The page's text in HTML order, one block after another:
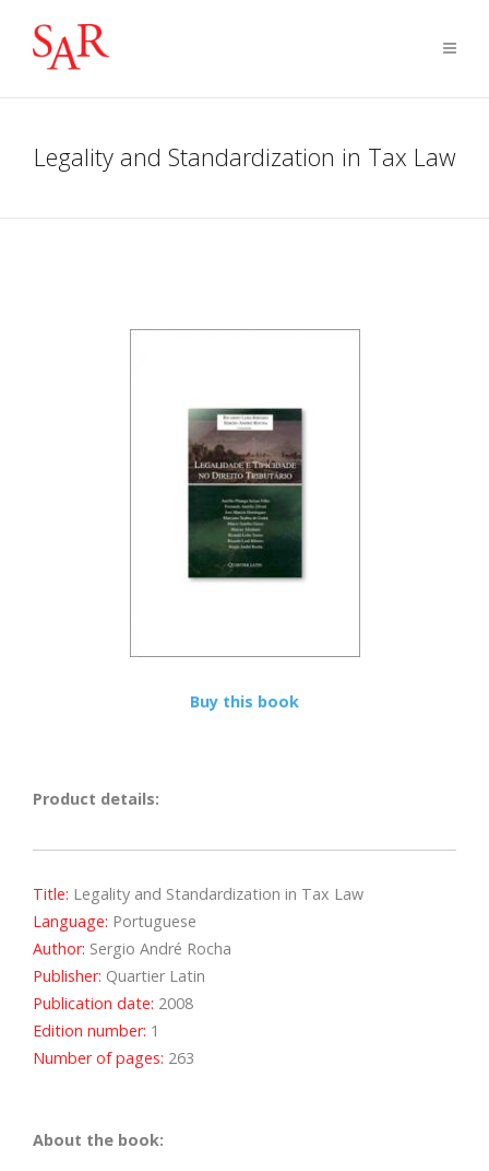
Legality and Standardization in Tax Law
Buy this book
Product details:
Title: Legality and Standardization in Tax Law
Language: Portuguese
Author: Sergio André Rocha
Publisher: Quartier Latin
Publication date: 2008
Edition number: 1
Number of pages: 263
About the book: